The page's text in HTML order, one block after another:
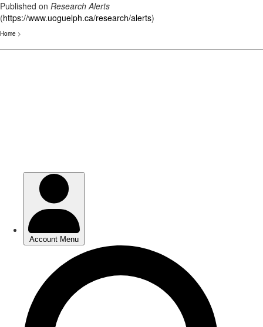
Published on Research Alerts
(https://www.uoguelph.ca/research/alerts)
Home >